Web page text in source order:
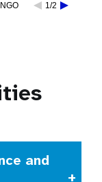
NGO 1/2
and